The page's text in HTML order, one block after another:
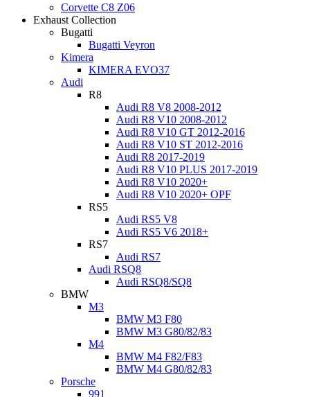
Corvette C8 Z06
Exhaust Collection
Bugatti
Bugatti Veyron
Kimera
KIMERA EVO37
Audi
R8
Audi R8 V8 2008-2012
Audi R8 V10 2008-2012
Audi R8 V10 GT 2012-2016
Audi R8 V10 ST 2012-2016
Audi R8 2017-2019
Audi R8 V10 PLUS 2017-2019
Audi R8 V10 2020+
Audi R8 V10 2020+ OPF
RS5
Audi RS5 V8
Audi RS5 V6 2018+
RS7
Audi RS7
Audi RSQ8
Audi RSQ8/SQ8
BMW
M3
BMW M3 F80
BMW M3 G80/82/83
M4
BMW M4 F82/F83
BMW M4 G80/82/83
Porsche
991